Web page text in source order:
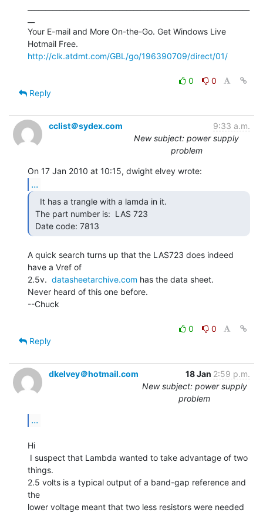
Your E-mail and More On-the-Go. Get Windows Live
http://clk.atdmt.com/GBL/go/196390709/direct/01/
0
0
Reply
cclist＠sydex.com
9:33 a.m.
New subject: power supply
problem
...
Date code: 7813
A quick search turns up that the LAS723 does indeed
have a Vref of
2.5v. datasheetarchive.com has the data sheet.
Never heard of this one before.
--Chuck
0
0
Reply
dkelvey＠hotmail.com 18 Jan 2:59 p.m.
New subject: power supply
problem
...
Hi
things.
2.5 volts is a typical output of a band-gap reference and
the
lower voltage meant that two less resistors were needed